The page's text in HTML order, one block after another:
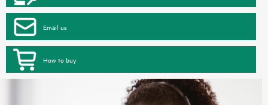
Email us
How to buy